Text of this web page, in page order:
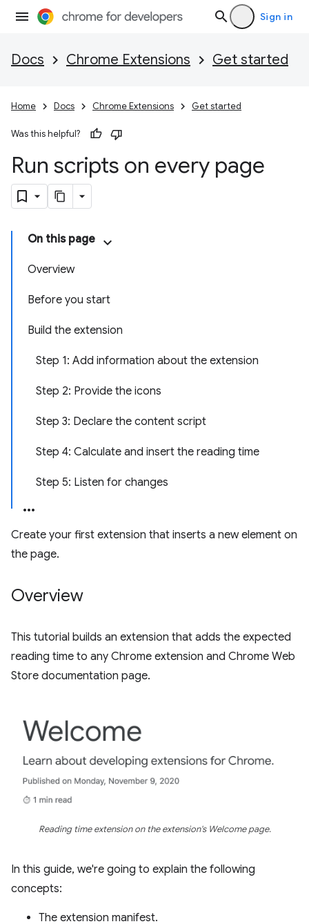
Sign in
Docs Chrome Extensions Get started
Home Docs Chrome Extensions Get started
Was this helpful?
Run scripts on every page
On this page
Overview
Before you start
Build the extension
Step 1: Add information about the extension
Step 2: Provide the icons
Step 3: Declare the content script
Step 4: Calculate and insert the reading time
Step 5: Listen for changes
Create your first extension that inserts a new element on
the page.
Overview
This tutorial builds an extension that adds the expected
reading time to any Chrome extension and Chrome Web
Store documentation page.
Reading time extension on the extension's Welcome page.
In this guide, we're going to explain the following
concepts:
The extension manifest.